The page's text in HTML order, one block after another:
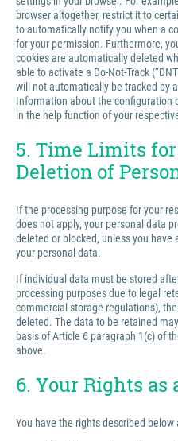
browser altogether, restrict it to
to automatically notify you when a
for your permission. Furthermore,
cookies are automatically deleted
able to activate a Do-Not-Track
will not automatically be tracked by
Information about the configuration
in the help function of your
5. Time Limits
Deletion of
If the processing purpose for your
does not apply, your personal data
deleted or blocked, unless you
your personal data.
If individual data must be stored
processing purposes due to legal
commercial storage regulations),
deleted. The data to be retained
basis of Article 6 paragraph 1(c) of
above.
6. Your Rights as
You have the rights described below